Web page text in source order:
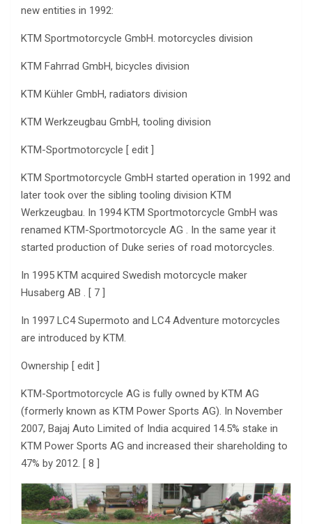
new entities in 1992:
KTM Sportmotorcycle GmbH. motorcycles division
KTM Fahrrad GmbH, bicycles division
KTM Kühler GmbH, radiators division
KTM Werkzeugbau GmbH, tooling division
KTM-Sportmotorcycle [ edit ]
KTM Sportmotorcycle GmbH started operation in 1992 and
later took over the sibling tooling division KTM
Werkzeugbau. In 1994 KTM Sportmotorcycle GmbH was
renamed KTM-Sportmotorcycle AG . In the same year it
started production of Duke series of road motorcycles.
In 1995 KTM acquired Swedish motorcycle maker
Husaberg AB . [ 7 ]
In 1997 LC4 Supermoto and LC4 Adventure motorcycles
are introduced by KTM.
Ownership [ edit ]
KTM-Sportmotorcycle AG is fully owned by KTM AG
(formerly known as KTM Power Sports AG). In November
2007, Bajaj Auto Limited of India acquired 14.5% stake in
KTM Power Sports AG and increased their shareholding to
47% by 2012. [ 8 ]